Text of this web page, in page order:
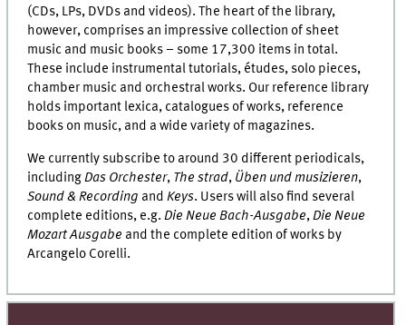
(CDs, LPs, DVDs and videos). The heart of the library,
however, comprises an impressive collection of sheet
music and music books – some 17,300 items in total.
These include instrumental tutorials, études, solo pieces,
chamber music and orchestral works. Our reference library
holds important lexica, catalogues of works, reference
books on music, and a wide variety of magazines.
We currently subscribe to around 30 different periodicals,
includingDas Orchester, The strad, Üben und musizieren,
Sound & Recording andKeys. Users will also find several
complete editions, e.g.Die Neue Bach-Ausgabe,Die Neue
Mozart Ausgabe and the complete edition of works by
Arcangelo Corelli.